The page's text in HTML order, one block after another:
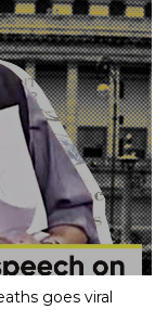
goes viral